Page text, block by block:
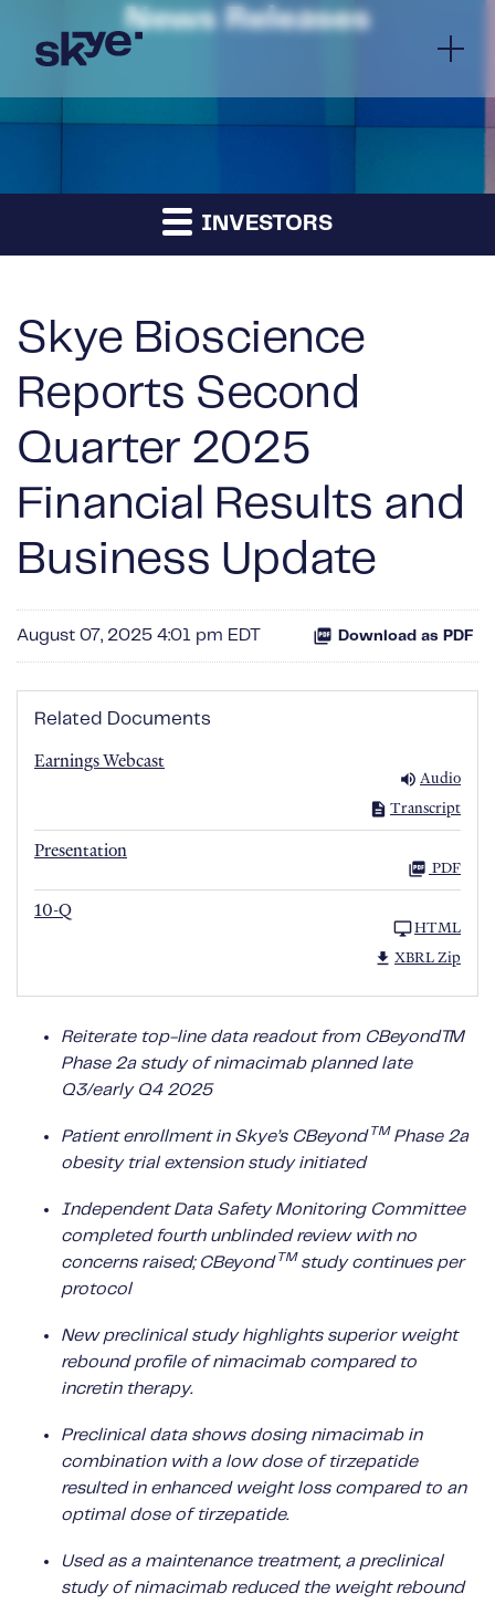
News Releases
INVESTORS
Skye Bioscience
Reports Second
Quarter 2025
Financial Results and
Business Update
August 07, 2025 4:01 pm EDT Download as PDF
Related Documents
Earnings Webcast
Audio
Transcript
Presentation
PDF
10-Q
HTML
XBRL Zip
Reiterate top-line data readout from CBeyond™
Phase 2a study of nimacimab planned late
Q3/early Q4 2025
Patient enrollment in Skye’s CBeyond TMPhase 2a
obesity trial extension study initiated
Independent Data Safety Monitoring Committee
completed fourth unblinded review with no
concerns raised; CBeyond TMstudy continues per
protocol
New preclinical study highlights superior weight
rebound profile of nimacimab compared to
incretin therapy.
Preclinical data shows dosing nimacimab in
combination with a low dose of tirzepatide
resulted in enhanced weight loss compared to an
optimal dose of tirzepatide.
Used as a maintenance treatment, a preclinical
study of nimacimab reduced the weight rebound